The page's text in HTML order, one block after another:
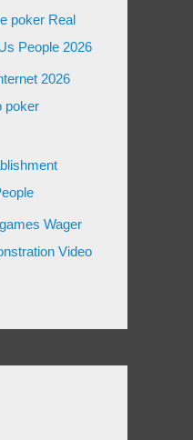
poker Real
People 2026
2026
poker
Wager
Video